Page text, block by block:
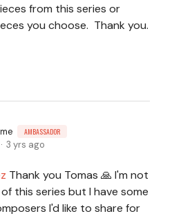
from this series or
you choose. Thank you.
AMBASSADOR
3 yrs ago
Thank you Tomas 🙏 I'm not
this series but I have some
I'd like to share for